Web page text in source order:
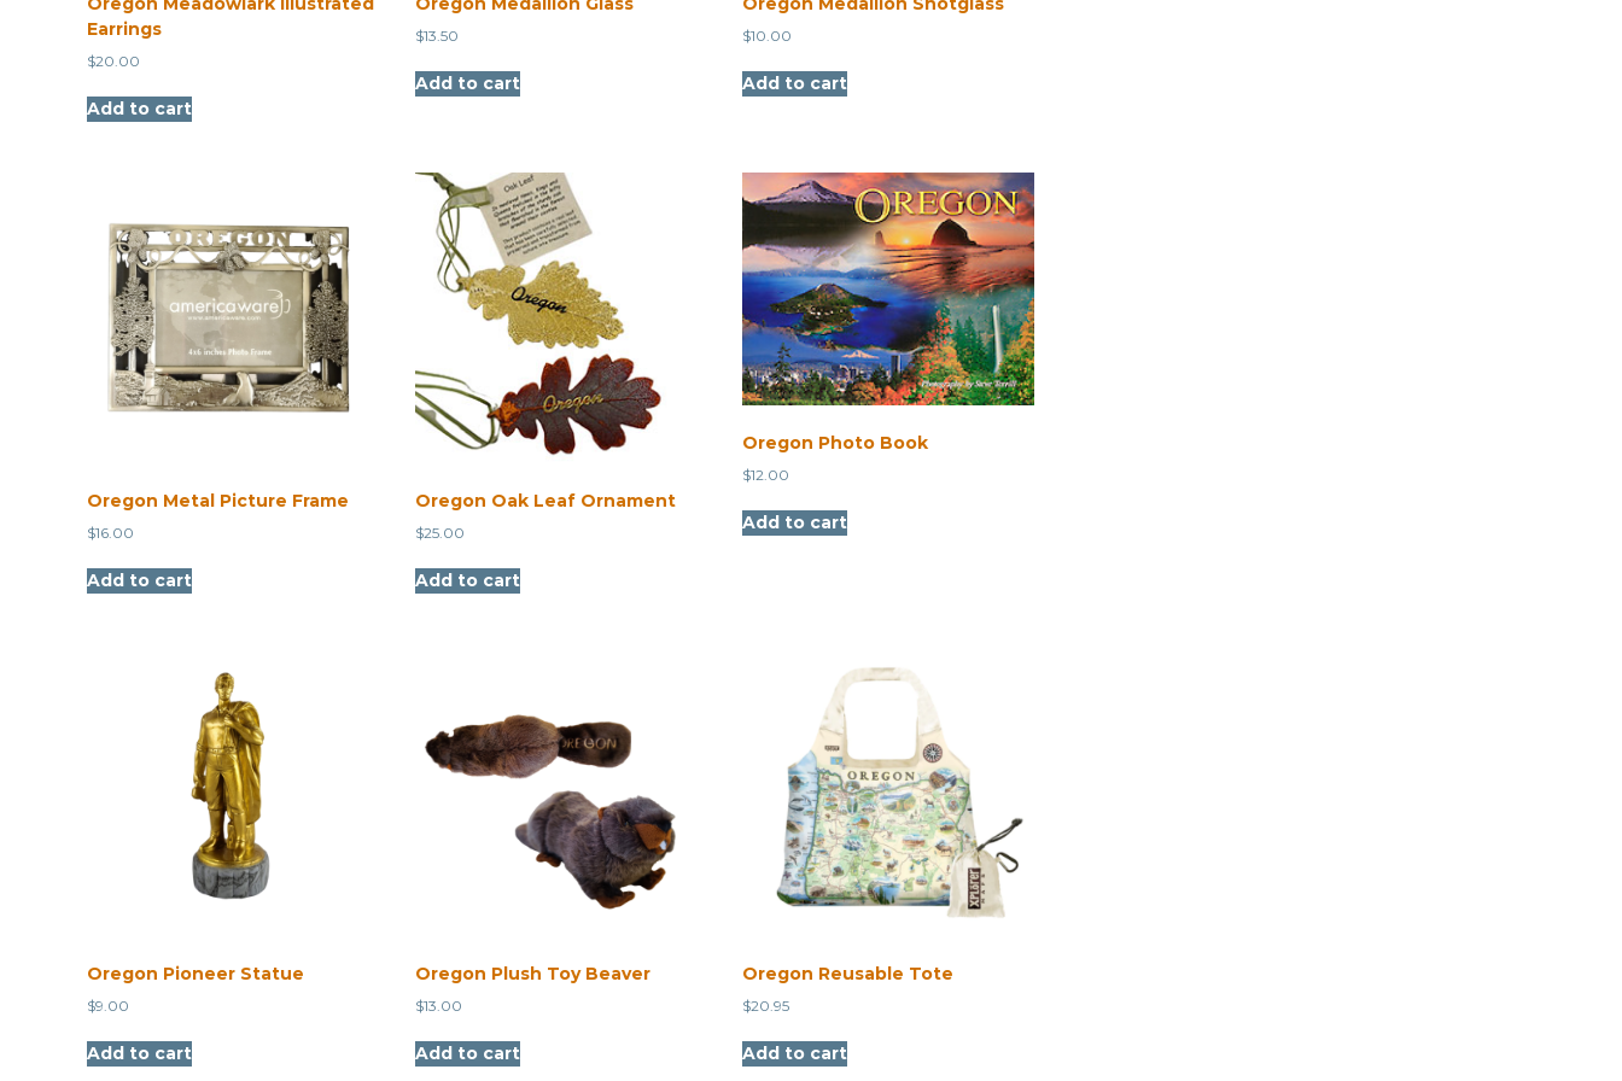
Earrings
$20.00
Add to cart
$13.50
Add to cart
$10.00
Add to cart
Oregon Metal Picture Frame
$16.00
Add to cart
Oregon Oak Leaf Ornament
$25.00
Add to cart
Oregon Photo Book
$12.00
Add to cart
Oregon Pioneer Statue
$9.00
Add to cart
Oregon Plush Toy Beaver
$13.00
Add to cart
Oregon Reusable Tote
$20.95
Add to cart